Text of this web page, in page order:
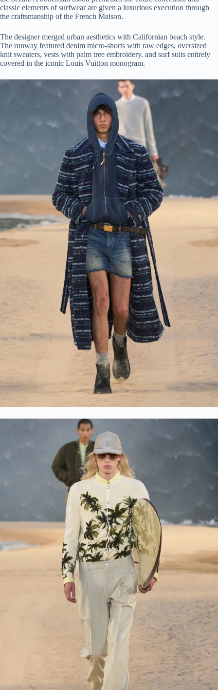
classic elements of surfwear are given a luxurious execution through
the craftsmanship of the French Maison.
The designer merged urban aesthetics with Californian beach style.
The runway featured denim micro-shorts with raw edges, oversized
knit sweaters, vests with palm tree embroidery, and surf suits entirely
covered in the iconic Louis Vuitton monogram.